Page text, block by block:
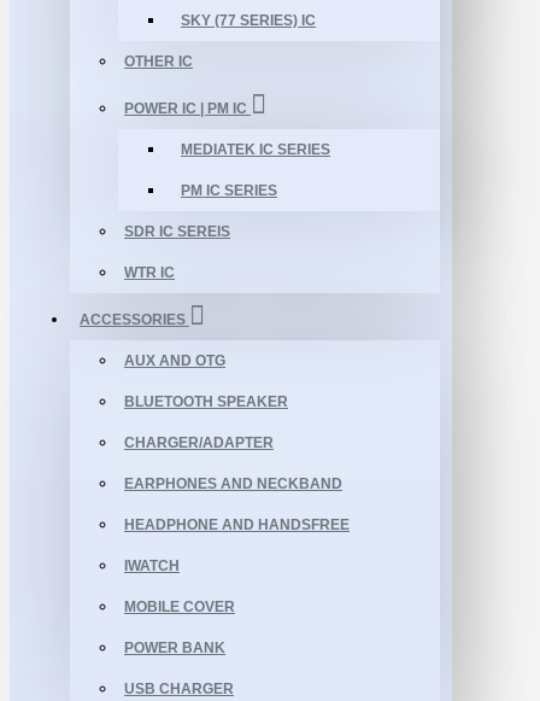
SKY (77 SERIES) IC
OTHER IC
POWER IC | PM IC
MEDIATEK IC SERIES
PM IC SERIES
SDR IC SEREIS
WTR IC
ACCESSORIES
AUX AND OTG
BLUETOOTH SPEAKER
CHARGER/ADAPTER
EARPHONES AND NECKBAND
HEADPHONE AND HANDSFREE
IWATCH
MOBILE COVER
POWER BANK
USB CHARGER